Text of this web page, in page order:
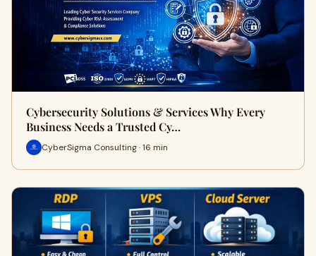
Cybersecurity Solutions & Services Why Every
Business Needs a Trusted Cy…
CyberSigma Consulting · 16 min